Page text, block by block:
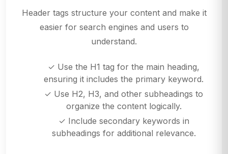
Header tags structure your content and make it
easier for search engines and users to
understand.
✓ Use the H1 tag for the main heading,
ensuring it includes the primary keyword.
✓ Use H2, H3, and other subheadings to
organize the content logically.
✓ Include secondary keywords in
subheadings for additional relevance.